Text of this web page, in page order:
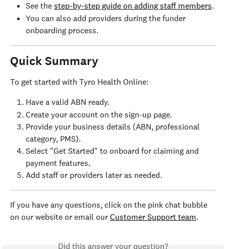
See the step-by-step guide on adding staff members.
You can also add providers during the funder
onboarding process.
Quick Summary
To get started with Tyro Health Online:
Have a valid ABN ready.
Create your account on the sign-up page.
Provide your business details (ABN, professional
category, PMS).
Select "Get Started" to onboard for claiming and
payment features.
Add staff or providers later as needed.
If you have any questions, click on the pink chat bubble
on our website or email our Customer Support team.
Did this answer your question?